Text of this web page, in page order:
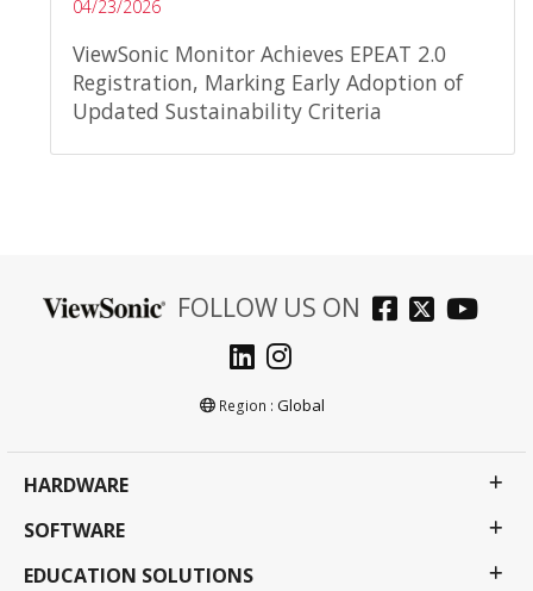
04/23/2026
ViewSonic Monitor Achieves EPEAT 2.0
Registration, Marking Early Adoption of
Updated Sustainability Criteria
FOLLOW US ON
Region : Global
HARDWARE
SOFTWARE
EDUCATION SOLUTIONS